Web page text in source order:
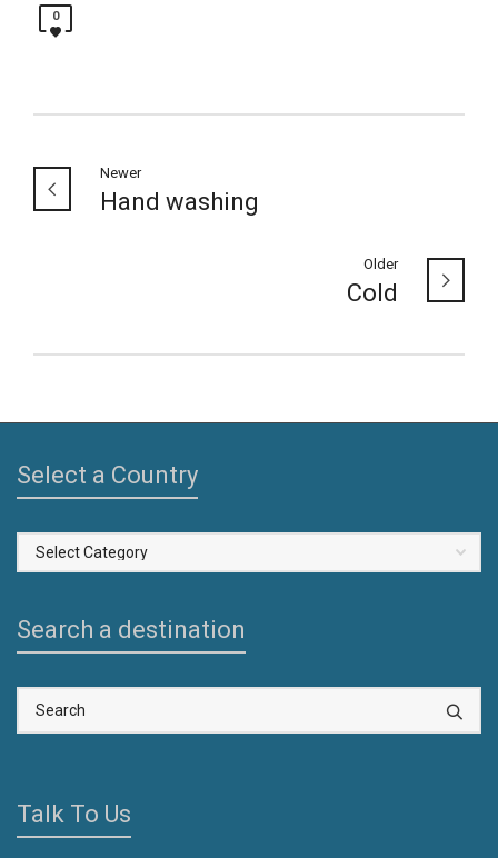
0
Newer
Hand washing
Older
Cold
Select a Country
Select
a
Search a destination
Talk To Us